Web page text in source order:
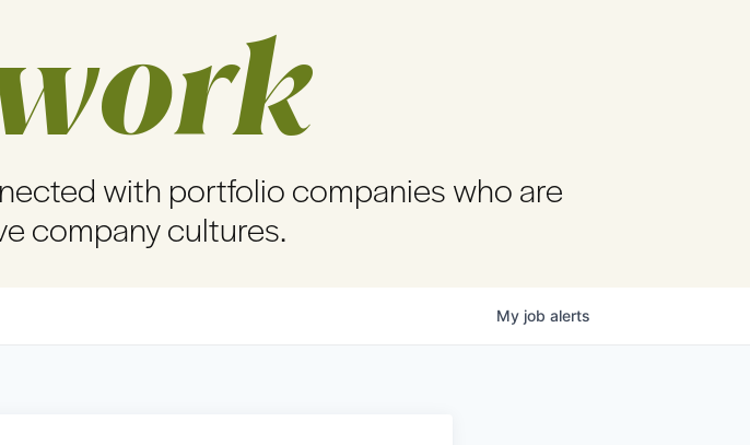
with portfolio companies who are
company cultures.
My job alerts